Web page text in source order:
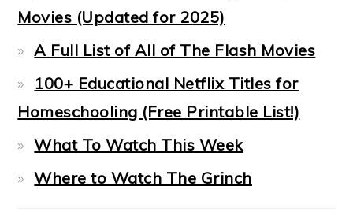
Movies (Updated for 2025)
A Full List of All of The Flash Movies
100+ Educational Netflix Titles for
Homeschooling (Free Printable List!)
What To Watch This Week
Where to Watch The Grinch